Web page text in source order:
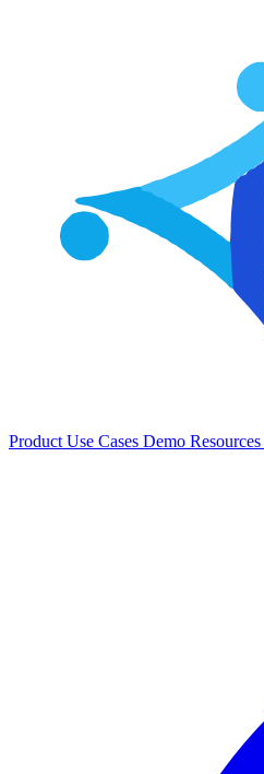
Product Use Cases Demo Resources